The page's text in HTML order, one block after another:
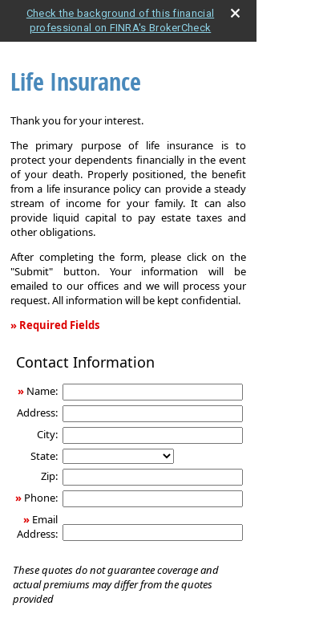
Check the background of this financial
professional on FINRA's BrokerCheck
Life Insurance
Thank you for your interest.
The primary purpose of life insurance is to
protect your dependents financially in the event
of your death. Properly positioned, the benefit
from a life insurance policy can provide a steady
stream of income for your family. It can also
provide liquid capital to pay estate taxes and
other obligations.
After completing the form, please click on the
"Submit" button. Your information will be
emailed to our offices and we will process your
request. All information will be kept confidential.
» Required Fields
Insurance
Contact Information
» Name:
Address:
City:
State:
Zip:
» Phone:
» Email
Address:
These quotes do not guarantee coverage and
actual premiums may differ from the quotes
provided